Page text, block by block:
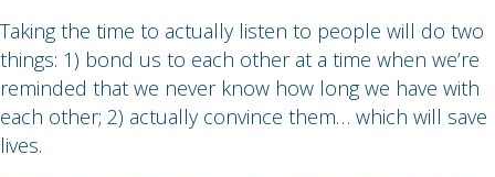
Taking the time to actually listen to people will do two
things: 1) bond us to each other at a time when we’re
reminded that we never know how long we have with
each other; 2) actually convince them… which will save
lives.